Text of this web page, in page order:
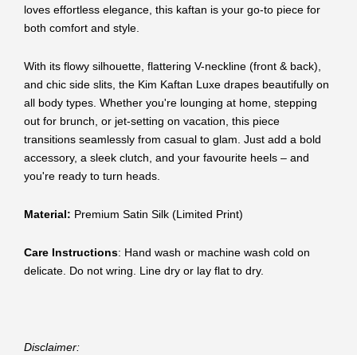
loves effortless elegance, this kaftan is your go-to piece for
both comfort and style.
With its flowy silhouette, flattering V-neckline (front & back),
and chic side slits, the Kim Kaftan Luxe drapes beautifully on
all body types. Whether you're lounging at home, stepping
out for brunch, or jet-setting on vacation, this piece
transitions seamlessly from casual to glam. Just add a bold
accessory, a sleek clutch, and your favourite heels – and
you're ready to turn heads.
Material: Premium Satin Silk (Limited Print)
Care Instructions: Hand wash or machine wash cold on
delicate. Do not wring. Line dry or lay flat to dry.
Disclaimer: